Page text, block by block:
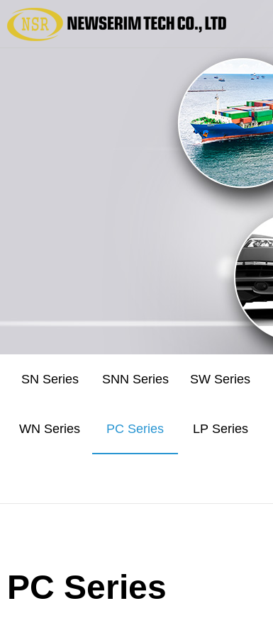
SN Series SNN Series SW Series
WN Series PC Series LP Series
PC Series